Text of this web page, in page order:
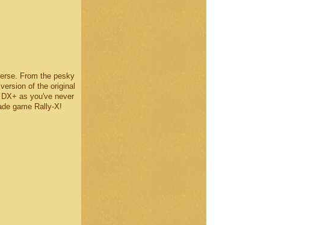
From the pesky
of the original
as you've never
game Rally-X!